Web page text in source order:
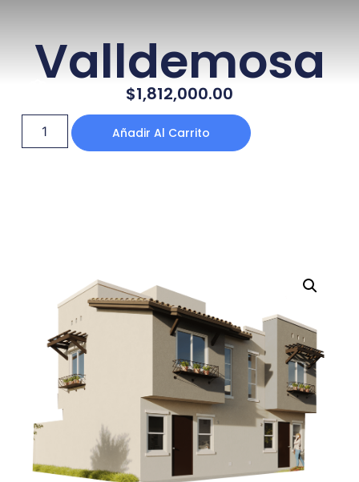
Valldemosa
$1,812,000.00
Añadir Al Carrito